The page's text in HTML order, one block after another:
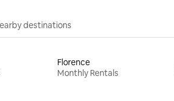
destinations
Florence
Monthly Rentals